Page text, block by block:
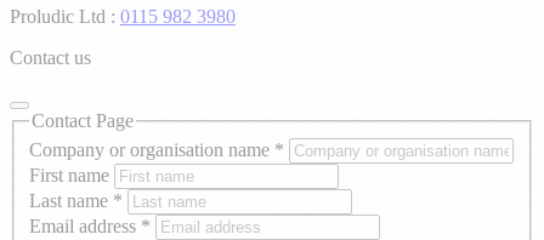
Proludic Ltd : 0115 982 3980
Contact us
Contact Page
Company or organisation name *
First name
Last name *
Email address *